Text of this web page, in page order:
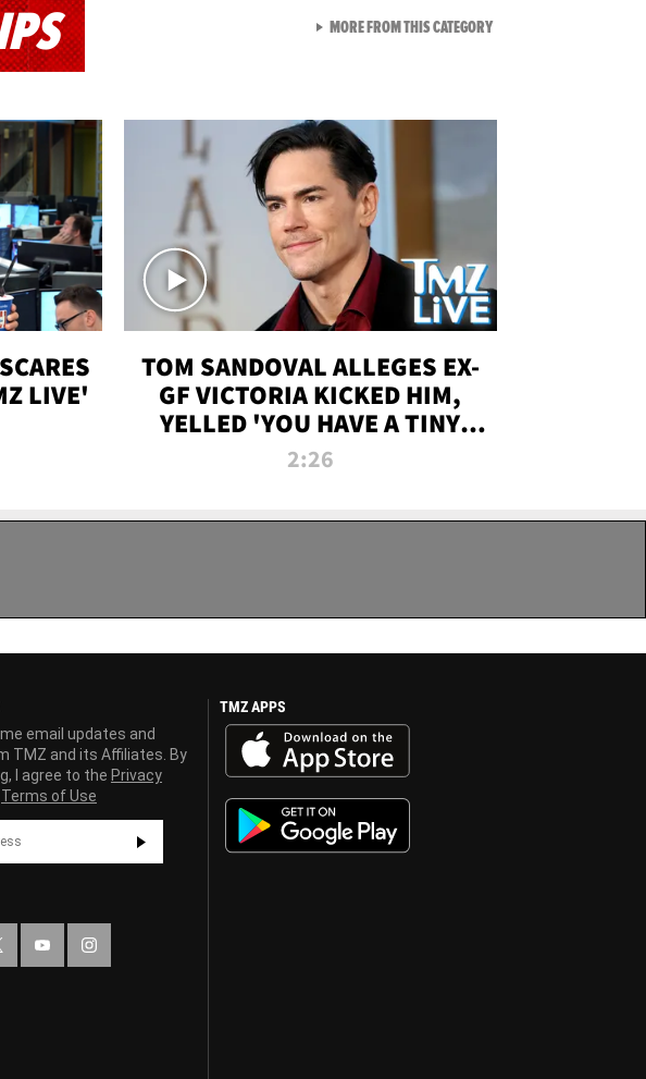
LIVE'
TOM SANDOVAL ALLEGES EX-
GF VICTORIA KICKED HIM,
YELLED 'YOU HAVE A TINY
PENIS' DURING ATTACK | TMZ
2:26
MORE FROM THIS CATEGORYVIEW ALL FROM TMZ LIVE
email updates and
TMZ and its Affiliates. By
I agree to the Privacy
Terms of Use
TMZ APPS